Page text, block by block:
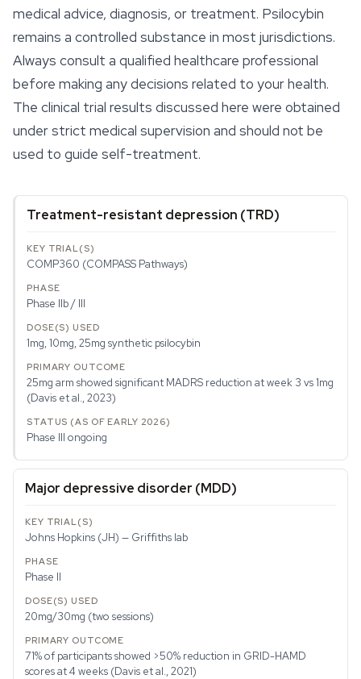
medical advice, diagnosis, or treatment. Psilocybin
remains a controlled substance in most jurisdictions.
Always consult a qualified healthcare professional
before making any decisions related to your health.
The clinical trial results discussed here were obtained
under strict medical supervision and should not be
used to guide self-treatment.
Treatment-resistant depression (TRD)
COMP360 (COMPASS Pathways)
Phase IIb / III
1mg, 10mg, 25mg synthetic psilocybin
25mg arm showed significant MADRS reduction at week 3 vs 1mg
(Davis et al., 2023)
Phase III ongoing
Major depressive disorder (MDD)
Johns Hopkins (JH) — Griffiths lab
Phase II
20mg/30mg (two sessions)
71% of participants showed >50% reduction in GRID-HAMD
scores at 4 weeks (Davis et al., 2021)